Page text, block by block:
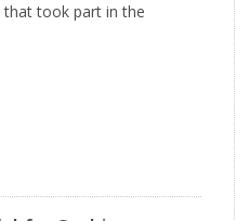
took part in the
World Cup, which was